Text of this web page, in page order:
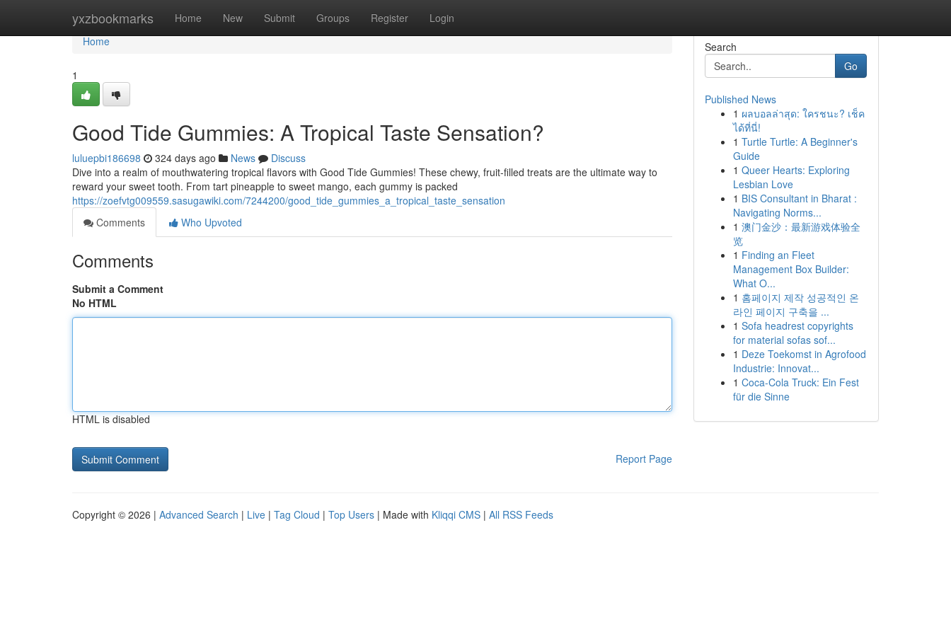
yxzbookmarks Home New Submit Groups Register Login
Home
Home
1
Good Tide Gummies: A Tropical Taste Sensation?
luluepbi186698 324 days ago News
Discuss
Dive into a realm of mouthwatering tropical flavors with Good Tide Gummies! These chewy, fruit-filled treats are the ultimate way to
reward your sweet tooth. From tart pineapple to sweet mango, each gummy is packed
https://zoefvtg009559.sasugawiki.com/7244200/good_tide_gummies_a_tropical_taste_sensation
Comments
Who Upvoted
Comments
Submit a Comment
No HTML
HTML is disabled
Report Page
Search
Go
Published News
1 ผลบอลล่าสุด: ใครชนะ? เช็ค
ได้ที่นี่!
1 Turtle Turtle: A Beginner's
Guide
1 Queer Hearts: Exploring
Lesbian Love
1 BIS Consultant in Bharat :
Navigating Norms...
1 澳门金沙：最新游戏体验全
览
1 Finding an Fleet
Management Box Builder:
What O...
1 홈페이지 제작 성공적인 온
라인 페이지 구축을 ...
1 Sofa headrest copyrights
for material sofas sof...
1 Deze Toekomst in Agrofood
Industrie: Innovat...
1 Coca-Cola Truck: Ein Fest
für die Sinne
Copyright © 2026 | Advanced Search | Live | Tag Cloud | Top Users | Made with Kliqqi CMS | All RSS Feeds